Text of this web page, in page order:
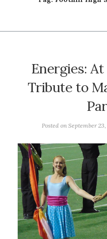
Energies:
Tribute to
Posted onSeptember 23,